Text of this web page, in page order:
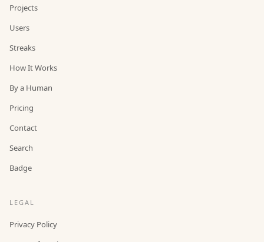
Projects
Users
Streaks
How It Works
By a Human
Pricing
Contact
Search
Badge
LEGAL
Privacy Policy